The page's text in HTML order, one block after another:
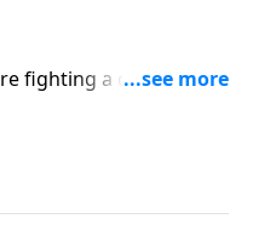
fighting a daily battle
Or the stack of
Today on
explains how
us during spiritual